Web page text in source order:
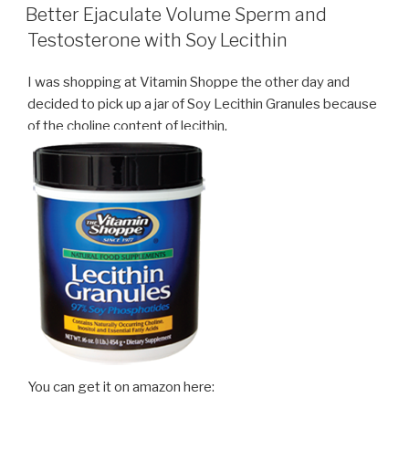
ON
Better Ejaculate Volume Sperm and
Testosterone with Soy Lecithin
I was shopping at Vitamin Shoppe the other day and
decided to pick up a jar of Soy Lecithin Granules because
of the choline content of lecithin.
You can get it on amazon here: